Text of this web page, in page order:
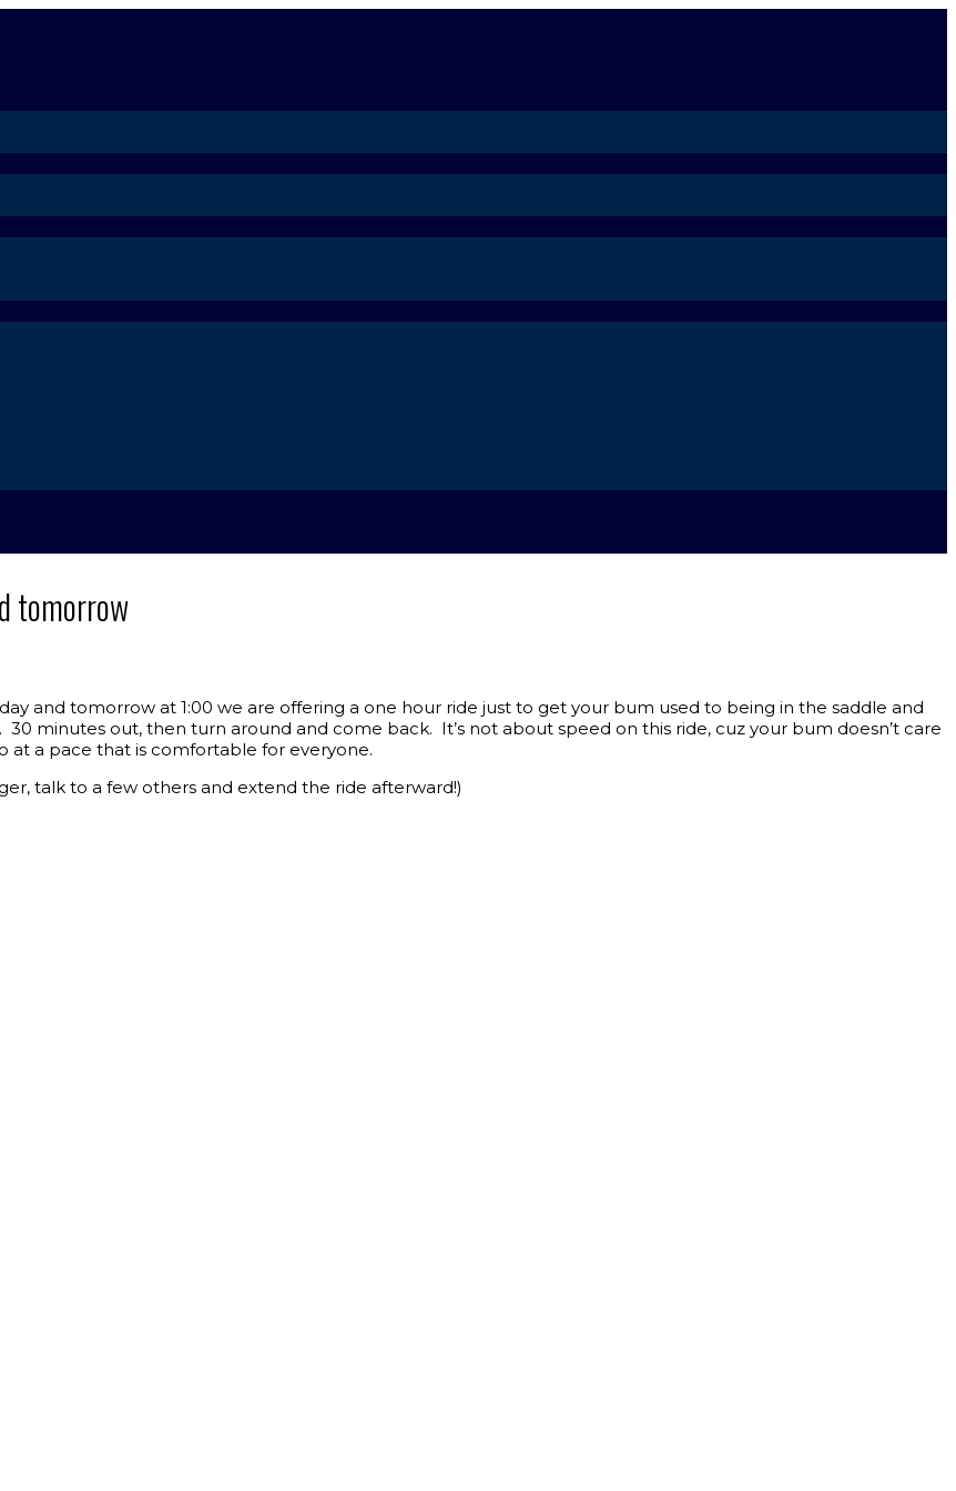
tomorrow
and tomorrow at 1:00 we are offering a one hour ride just to get your bum used to being in the saddle and
minutes out, then turn around and come back. It’s not about speed on this ride, cuz your bum doesn’t care
a pace that is comfortable for everyone.
talk to a few others and extend the ride afterward!)